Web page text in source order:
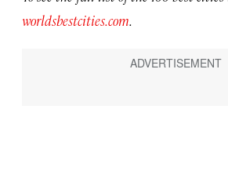
worldsbestcities.com.